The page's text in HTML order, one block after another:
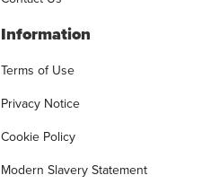
Information
Terms of Use
Privacy Notice
Cookie Policy
Modern Slavery Statement